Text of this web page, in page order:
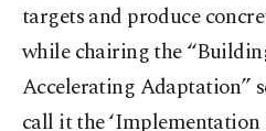
targets and produce
while chairing the
Accelerating Adaptation”
call it the ‘Implementation